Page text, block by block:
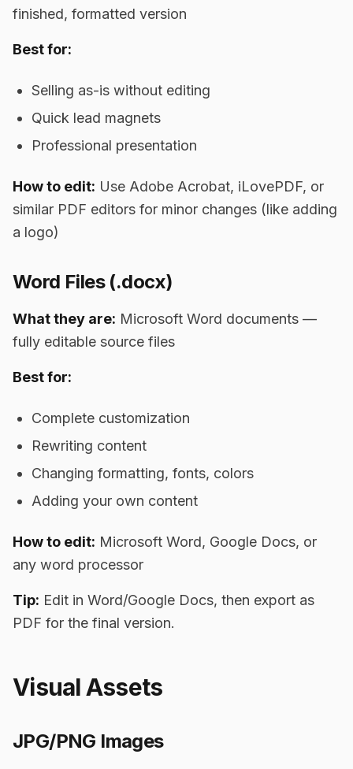
finished, formatted version
Best for:
Selling as-is without editing
Quick lead magnets
Professional presentation
How to edit: Use Adobe Acrobat, iLovePDF, or
similar PDF editors for minor changes (like adding
a logo)
Word Files (.docx)
What they are: Microsoft Word documents —
fully editable source files
Best for:
Complete customization
Rewriting content
Changing formatting, fonts, colors
Adding your own content
How to edit: Microsoft Word, Google Docs, or
any word processor
Tip: Edit in Word/Google Docs, then export as
PDF for the final version.
Visual Assets
JPG/PNG Images